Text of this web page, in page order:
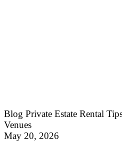
Blog Private Estate Rental
Venues
May 20, 2026